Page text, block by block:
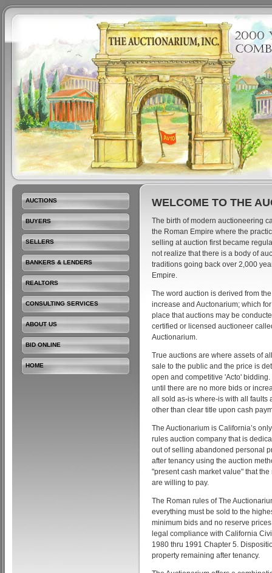
AUCTIONS
BUYERS
SELLERS
BANKERS & LENDERS
REALTORS
CONSULTING SERVICES
ABOUT US
BID ONLINE
HOME
WELCOME TO THE
The birth of modern auctioneering
the Roman Empire where the
selling at auction first became
not realize that there is a body of
traditions going back over 2,000
Empire.
The word auction is derived from
increase and Auctonarium; which
place that auctions may be
certified or licensed auctioneer
Auctionarium.
True auctions are where assets of
sale to the public and the price is
open and competitive 'Acto'
until there are no more bids or
all sold as-is where-is with all faults
other than clear title upon cash
The Auctionarium is California’s
rules auction company that is
out of selling abandoned personal
after tenancy using the auction
"present cash market value" that
are willing to pay.
The Roman rules of The
everything must be sold to the
minimum bids and no reserve
legal compliance with California
1980 thru 1991 Chapter 5.
property remaining after tenancy.